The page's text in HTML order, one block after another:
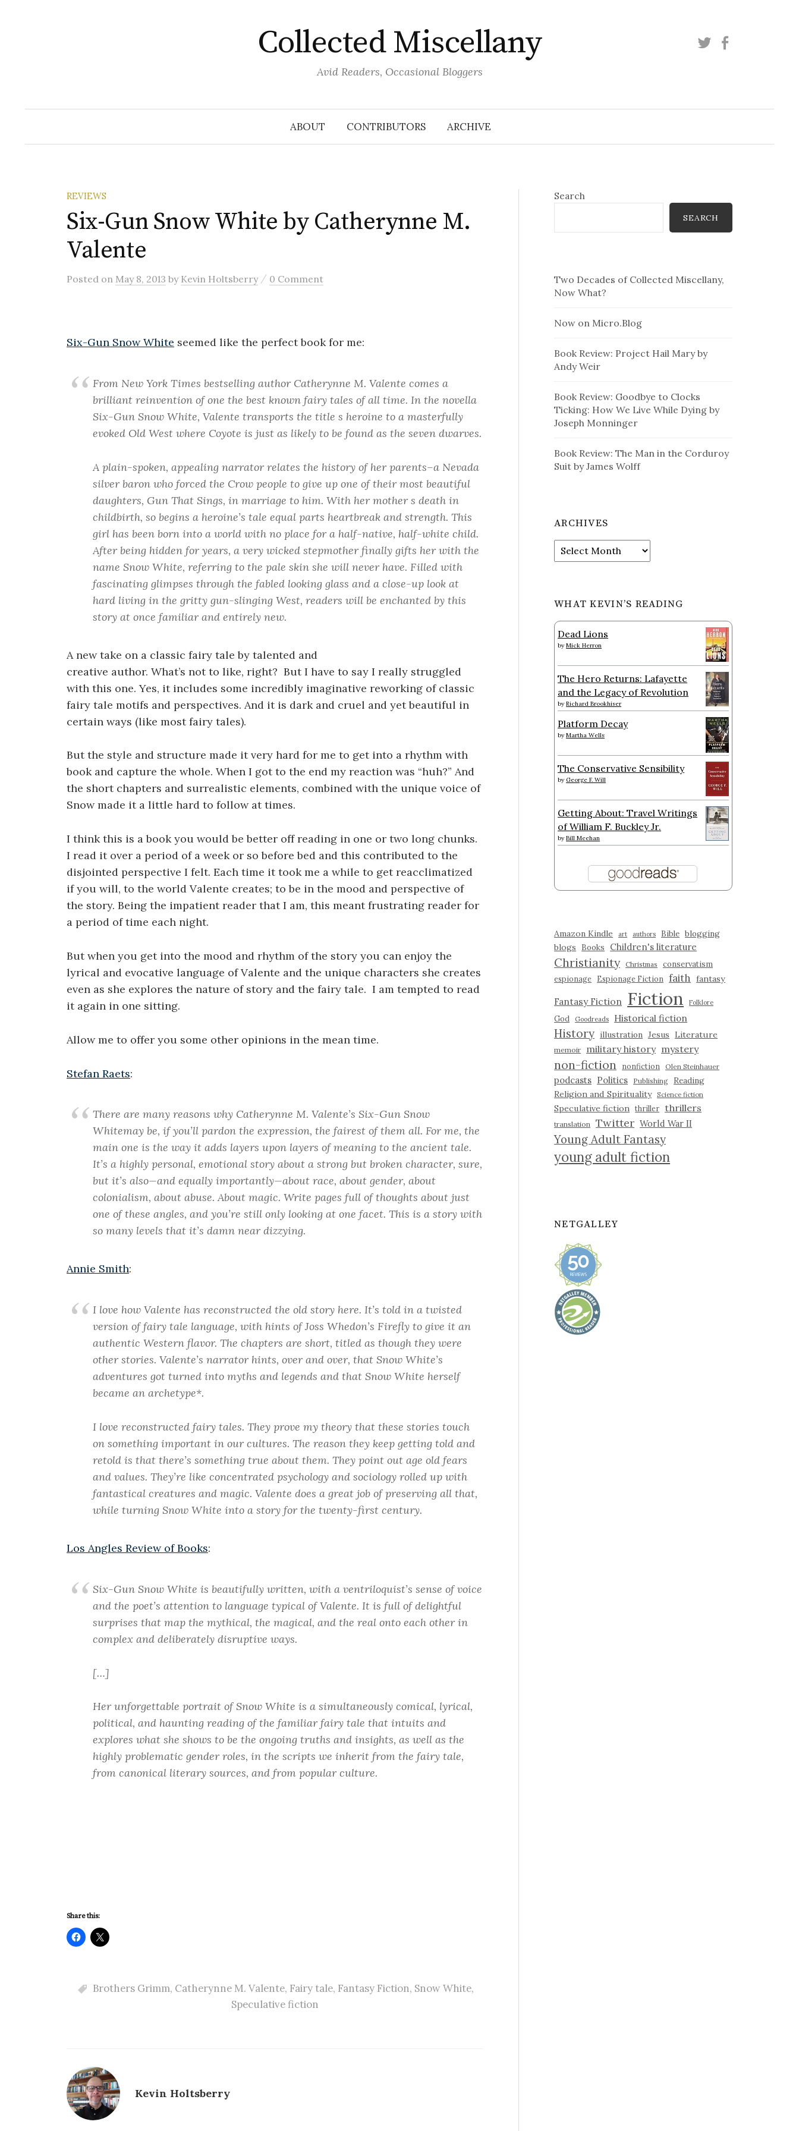
Collected Miscellany
Avid Readers, Occasional Bloggers
Twitter
ABOUT CONTRIBUTORS ARCHIVE
REVIEWS
Six-Gun Snow White by Catherynne M.
Valente
Posted on May 8, 2013 by Kevin Holtsberry / 0 Comment
Six-Gun Snow White seemed like the perfect book for me:
From New York Times bestselling author Catherynne M. Valente comes a
brilliant reinvention of one the best known fairy tales of all time. In the novella
Six-Gun Snow White, Valente transports the title s heroine to a masterfully
evoked Old West where Coyote is just as likely to be found as the seven dwarves.
A plain-spoken, appealing narrator relates the history of her parents–a Nevada
silver baron who forced the Crow people to give up one of their most beautiful
daughters, Gun That Sings, in marriage to him. With her mother s death in
childbirth, so begins a heroine’s tale equal parts heartbreak and strength. This
girl has been born into a world with no place for a half-native, half-white child.
After being hidden for years, a very wicked stepmother finally gifts her with the
name Snow White, referring to the pale skin she will never have. Filled with
fascinating glimpses through the fabled looking glass and a close-up look at
hard living in the gritty gun-slinging West, readers will be enchanted by this
story at once familiar and entirely new.
A new take on a classic fairy tale by talented and
creative author. What’s not to like, right? But I have to say I really struggled
with this one. Yes, it includes some incredibly imaginative reworking of classic
fairy tale motifs and perspectives. And it is dark and cruel and yet beautiful in
certain ways (like most fairy tales).
But the style and structure made it very hard for me to get into a rhythm with
book and capture the whole. When I got to the end my reaction was “huh?” And
the short chapters and surrealistic elements, combined with the unique voice of
Snow made it a little hard to follow at times.
I think this is a book you would be better off reading in one or two long chunks.
I read it over a period of a week or so before bed and this contributed to the
disjointed perspective I felt. Each time it took me a while to get reacclimatized
if you will, to the world Valente creates; to be in the mood and perspective of
the story. Being the impatient reader that I am, this meant frustrating reader for
a period of time each night.
But when you get into the mood and rhythm of the story you can enjoy the
lyrical and evocative language of Valente and the unique characters she creates
even as she explores the nature of story and the fairy tale. I am tempted to read
it again in one sitting.
Allow me to offer you some other opinions in the mean time.
Stefan Raets:
There are many reasons why Catherynne M. Valente’s Six-Gun Snow
Whitemay be, if you’ll pardon the expression, the fairest of them all. For me, the
main one is the way it adds layers upon layers of meaning to the ancient tale.
It’s a highly personal, emotional story about a strong but broken character, sure,
but it’s also—and equally importantly—about race, about gender, about
colonialism, about abuse. About magic. Write pages full of thoughts about just
one of these angles, and you’re still only looking at one facet. This is a story with
so many levels that it’s damn near dizzying.
Annie Smith:
I love how Valente has reconstructed the old story here. It’s told in a twisted
version of fairy tale language, with hints of Joss Whedon’s Firefly to give it an
authentic Western flavor. The chapters are short, titled as though they were
other stories. Valente’s narrator hints, over and over, that Snow White’s
adventures got turned into myths and legends and that Snow White herself
became an archetype*.
I love reconstructed fairy tales. They prove my theory that these stories touch
on something important in our cultures. The reason they keep getting told and
retold is that there’s something true about them. They point out age old fears
and values. They’re like concentrated psychology and sociology rolled up with
fantastical creatures and magic. Valente does a great job of preserving all that,
while turning Snow White into a story for the twenty-first century.
Los Angles Review of Books:
Six-Gun Snow White is beautifully written, with a ventriloquist’s sense of voice
and the poet’s attention to language typical of Valente. It is full of delightful
surprises that map the mythical, the magical, and the real onto each other in
complex and deliberately disruptive ways.
[…]
Her unforgettable portrait of Snow White is a simultaneously comical, lyrical,
political, and haunting reading of the familiar fairy tale that intuits and
explores what she shows to be the ongoing truths and insights, as well as the
highly problematic gender roles, in the scripts we inherit from the fairy tale,
from canonical literary sources, and from popular culture.
Share this:
Brothers Grimm, Catherynne M. Valente, Fairy tale, Fantasy Fiction, Snow White,
Speculative fiction
Kevin Holtsberry
Search
SEARCH
Two Decades of Collected Miscellany,
Now What?
Now on Micro.Blog
Book Review: Project Hail Mary by
Andy Weir
Book Review: Goodbye to Clocks
Ticking: How We Live While Dying by
Joseph Monninger
Book Review: The Man in the Corduroy
Suit by James Wolff
ARCHIVES
Archives
WHAT KEVIN’S READING
Dead Lions
byMick Herron
The Hero Returns: Lafayette
and the Legacy of Revolution
byRichard Brookhiser
Platform Decay
byMartha Wells
The Conservative Sensibility
by George F. Will
Getting About: Travel Writings
of William F. Buckley Jr.
byBill Meehan
Amazon Kindle art authors Bible blogging
blogs
Books Children's literature
Christianity Christmas conservatism
espionage Espionage Fiction faith fantasy
Fantasy Fiction Fiction Folklore
God Goodreads Historical fiction
History illustration Jesus Literature
memoir military history mystery
non-fiction nonfiction Olen Steinhauer
podcasts Politics Publishing
Reading
Religion and Spirituality
Science fiction
Speculative fiction thriller thrillers
translation Twitter World War II
Young Adult Fantasy
young adult fiction
NETGALLEY